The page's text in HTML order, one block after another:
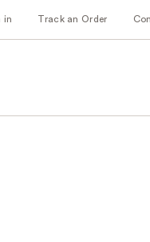
in Track an Order